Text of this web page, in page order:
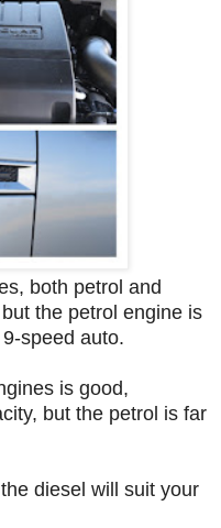
both petrol and
the petrol engine is
speed auto.
is good,
but the petrol is far
diesel will suit your